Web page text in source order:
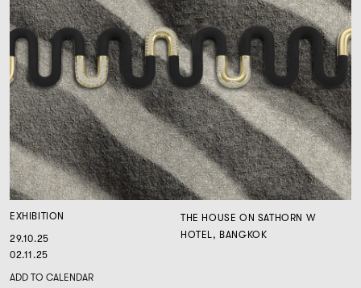
EXHIBITION
29.10.25
02.11.25
THE HOUSE ON SATHORN W
HOTEL, BANGKOK
ADD TO CALENDAR